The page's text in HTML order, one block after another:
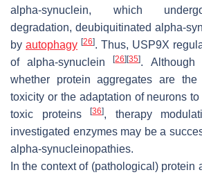
alpha-synuclein, which
degradation, deubiquitinated alpha-
by autophagy [26]. Thus, USP9X
of alpha-synuclein[26] [35]. Although
whether protein aggregates are the
toxicity or the adaptation of neurons
toxic proteins[36], therapy
investigated enzymes may be a
alpha-synucleinopathies.
In the context of (pathological) protein